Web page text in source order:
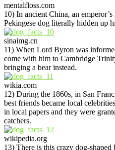
mentalfloss.com
10) In ancient China, an
Pekingese dog literally hidden up
sinaimg.cn
11) When Lord Byron was
come with him to Cambridge
bringing a bear instead.
wikia.com
12) During the 1860s, in San
best friends became local
in local papers and they were
catchers.
wikipedia.org
13) There is this crazy dog-